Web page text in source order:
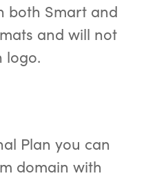
both Smart and
and will not
logo.
Plan you can
domain with